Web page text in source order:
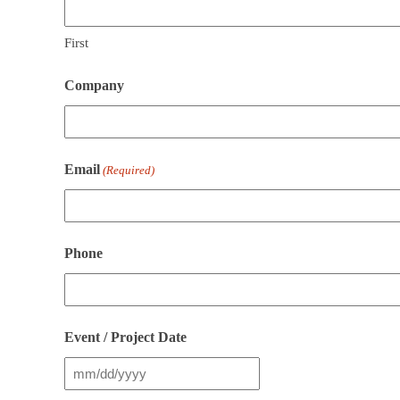
First
Company
Email (Required)
Phone
Event / Project Date
MM